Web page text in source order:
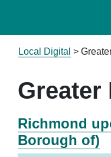
Local Digital >
Greater
Richmond
Borough of)